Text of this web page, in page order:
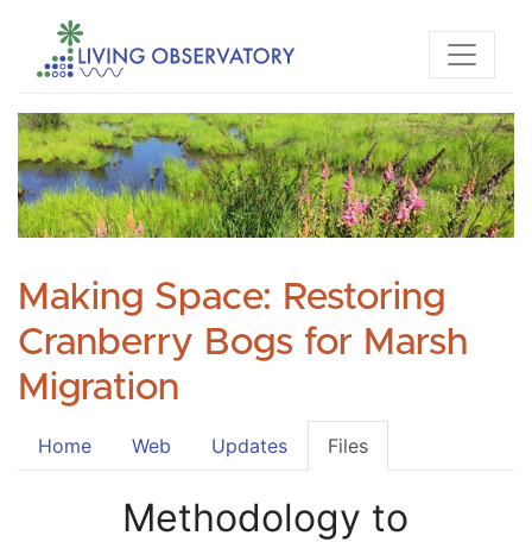
Making Space: Restoring
Cranberry Bogs for Marsh
Migration
Home Web Updates Files
Methodology to